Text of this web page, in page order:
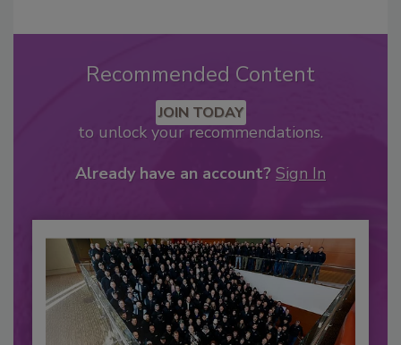
Recommended Content
JOIN TODAY
to unlock your recommendations.
Already have an account? Sign In